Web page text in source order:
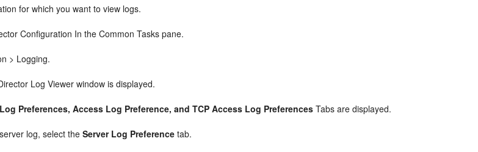
for which you want to view logs.
Configuration In the Common Tasks pane.
> Logging.
Log Viewer window is displayed.
Preferences, Access Log Preference, and TCP Access Log Preferences Tabs are displayed.
log, select theServer Log Preference tab.